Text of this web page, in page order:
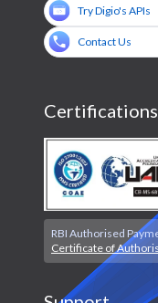
Try Digio's APIs
Contact Us
Certifications
RBI Authorised
Certificate of